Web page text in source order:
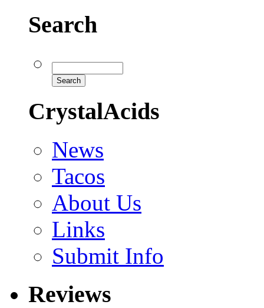
Search
CrystalAcids
News
Tacos
About Us
Links
Submit Info
Reviews